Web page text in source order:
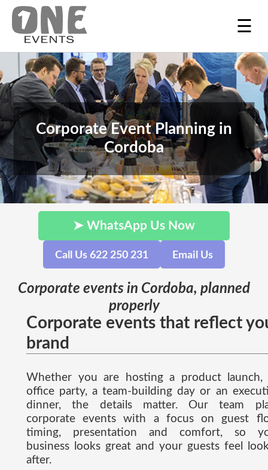
☰
Corporate Event Planning in
Cordoba
➤ WhatsApp Us Now
Call Us 622 250 231 Email Us
Corporate events in Cordoba, planned
properly
Corporate events that reflect
brand
Whether you are hosting a product launch,
office party, a team-building day or an
dinner, the details matter. Our team
corporate events with a focus on guest
timing, presentation and comfort, so
business looks great and your guests feel
after.